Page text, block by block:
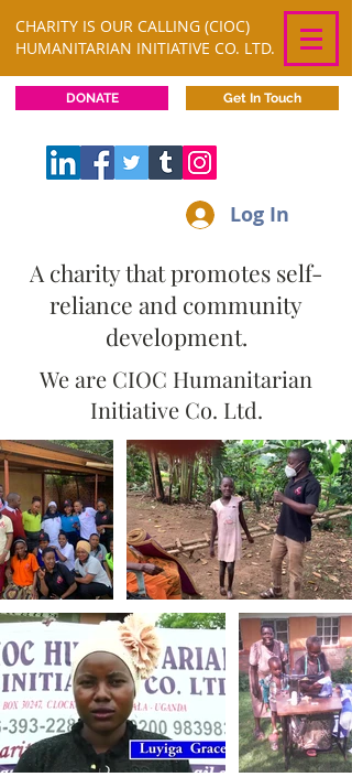
DONATE Get In Touch
Log In
CHARITY IS OUR CALLING (CIOC)
HUMANITARIAN INITIATIVE CO. LTD.
A charity that promotes self-
reliance and community
development.
We are CIOC Humanitarian
Initiative Co. Ltd.